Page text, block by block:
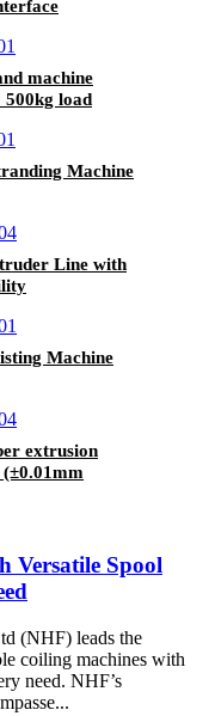
please
Factory
machine
load
Machine
Line with
Machine
extrusion
Versatile Spool
(NHF) leads the
coiling machines with
need. NHF’s